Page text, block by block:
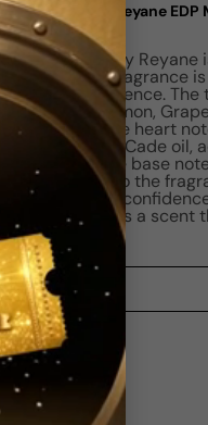
Edition By Reyane
Edition by
Barbir, this fragrance
experience. The
Thyme, Lemon,
opening. The heart
and Cade oil,
Finally, the base
touch to the
that exudes
who seeks a scent
time:
indicating the estimated
is
3-5 business days